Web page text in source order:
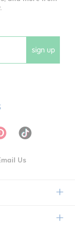
sign up
Us